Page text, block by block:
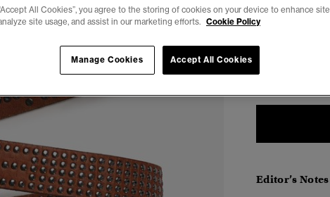
Editor’s Notes
All Cookies”, you agree to the storing of cookies on your device to enhance site
site usage, and assist in our marketing efforts. Cookie Policy
Accept All Cookies
Manage Cookies